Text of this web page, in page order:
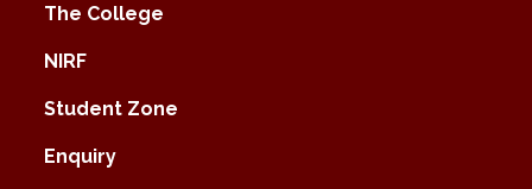
The College
NIRF
Student Zone
Enquiry